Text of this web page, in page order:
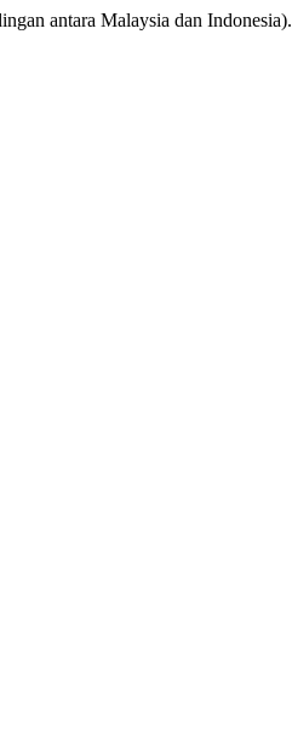
antara Malaysia dan Indonesia).